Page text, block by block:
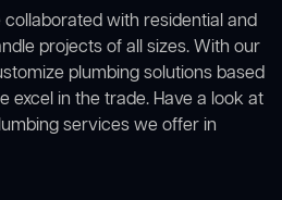
with residential and
projects of all sizes. With our
plumbing solutions based
excel in the trade. Have a look at
services we offer in